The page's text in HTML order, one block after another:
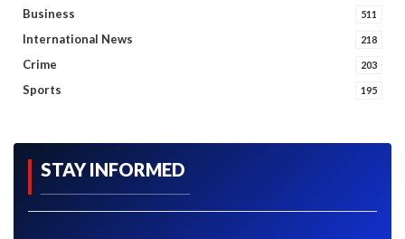
Business 511
International News 218
Crime 203
Sports 195
STAY INFORMED